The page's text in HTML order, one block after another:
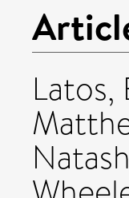
Latos,